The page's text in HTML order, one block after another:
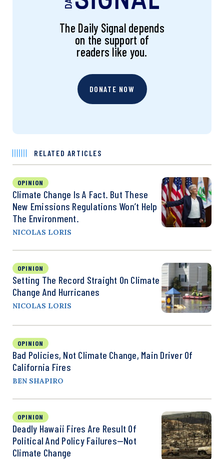
The Daily Signal depends
on the support of
readers like you.
DONATE NOW
RELATED ARTICLES
OPINION
Climate Change Is A Fact. But These
New Emissions Regulations Won’t Help
The Environment.
NICOLAS LORIS
OPINION
Setting The Record Straight On Climate
Change And Hurricanes
NICOLAS LORIS
OPINION
Bad Policies, Not Climate Change, Main Driver Of
California Fires
BEN SHAPIRO
OPINION
Deadly Hawaii Fires Are Result Of
Political And Policy Failures—Not
Climate Change